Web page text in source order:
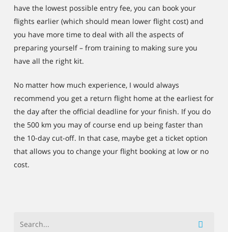
have the lowest possible entry fee, you can book your
flights earlier (which should mean lower flight cost) and
you have more time to deal with all the aspects of
preparing yourself – from training to making sure you
have all the right kit.
No matter how much experience, I would always
recommend you get a return flight home at the earliest for
the day after the official deadline for your finish. If you do
the 500 km you may of course end up being faster than
the 10-day cut-off. In that case, maybe get a ticket option
that allows you to change your flight booking at low or no
cost.